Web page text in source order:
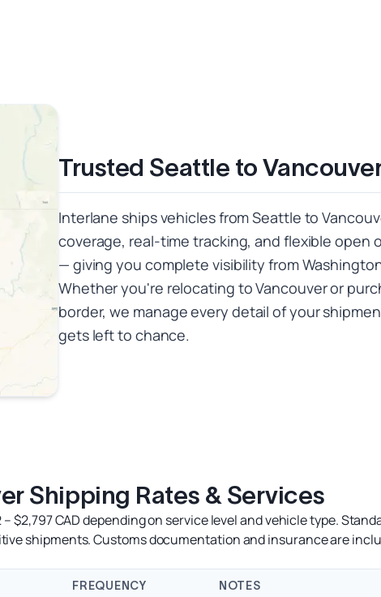
Trusted Seattle to
Interlane ships vehicles from Seattle to
coverage, real-time tracking, and flexible open
— giving you complete visibility from
Whether you're relocating to Vancouver or
border, we manage every detail of your
gets left to chance.
Shipping Rates & Services
CAD depending on service level and vehicle type.
shipments. Customs documentation and insurance are
FREQUENCY NOTES